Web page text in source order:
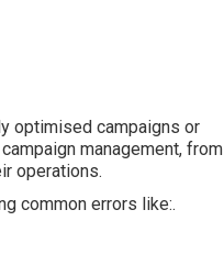
optimised campaigns or
management, from
operations.
common errors like:.